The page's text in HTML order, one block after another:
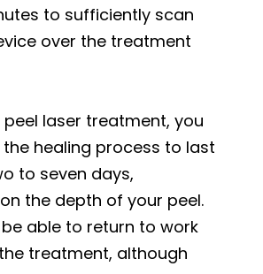
to sufficiently scan
over the treatment
laser treatment, you
healing process to last
to seven days,
the depth of your peel.
able to return to work
treatment, although